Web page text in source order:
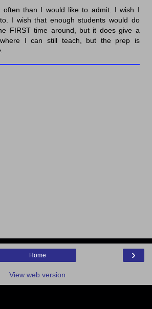
often than I would like to admit. I wish I
I wish that enough students would do
FIRST time around, but it does give a
I can still teach, but the prep is
›
Home
View web version